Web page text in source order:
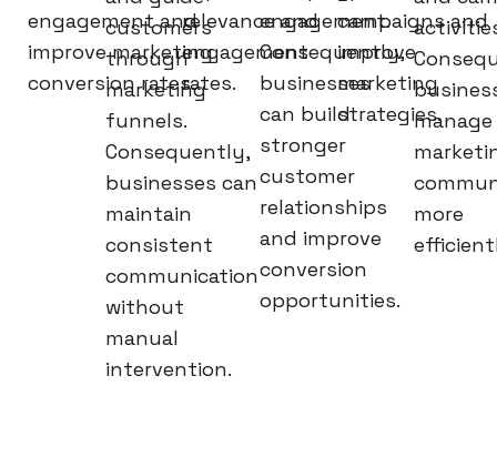
engagement and
improve marketing
conversion rates.
customers
through
marketing
funnels.
Consequently,
businesses can
maintain
consistent
communication
without
manual
intervention.
relevance and
engagement
rates.
engagement.
Consequently,
businesses
can build
stronger
customer
relationships
and improve
conversion
opportunities.
campaigns and
improve
marketing
strategies.manage
more